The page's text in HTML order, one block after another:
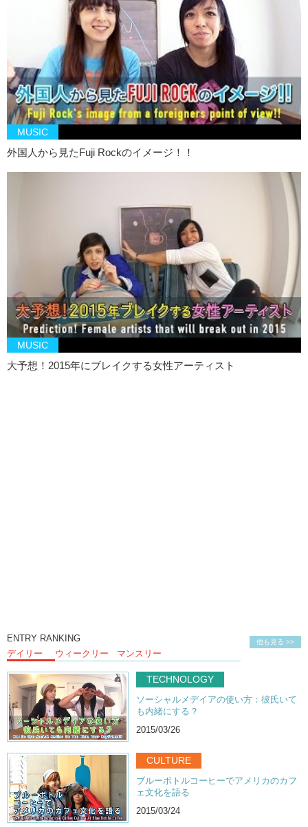
MUSIC
外国人から見たFuji Rockのイメージ！！
MUSIC
大予想！2015年にブレイクする女性アーティスト
他も見る >>
ENTRY RANKING
デイリー
ウィークリー マンスリー
TECHNOLOGY
ソーシャルメデイアの使い方：彼氏いて
も内緒にする？
2015/03/26
CULTURE
ブルーボトルコーヒーでアメリカのカフ
ェ文化を語る
2015/03/24